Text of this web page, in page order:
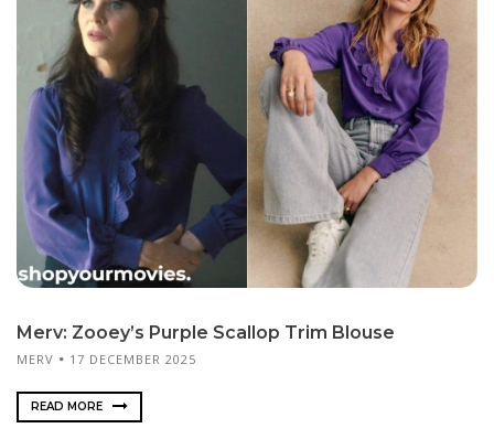
Merv: Zooey’s Purple Scallop Trim Blouse
MERV 17 DECEMBER 2025
READ MORE